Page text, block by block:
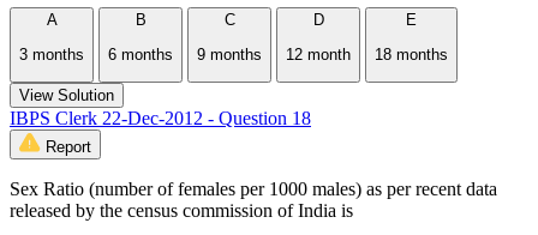
A
3 months
B
6 months
C
9 months
D
12 month
E
18 months
View Solution
IBPS Clerk 22-Dec-2012 - Question 18
Report
Sex Ratio (number of females per 1000 males) as per recent data
released by the census commission of India is